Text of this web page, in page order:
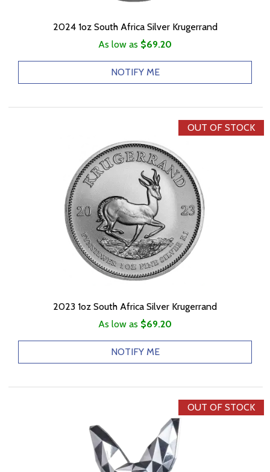
2024 1oz South Africa Silver Krugerrand
As low as $69.20
NOTIFY ME
OUT OF STOCK
2023 1oz South Africa Silver Krugerrand
As low as $69.20
NOTIFY ME
OUT OF STOCK